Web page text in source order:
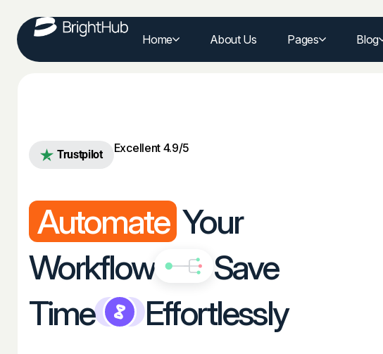
Home About Us Pages Blog
Trustpilot Excellent 4.9/5
Automate Your
Workflow
Save
Time
Effortlessly